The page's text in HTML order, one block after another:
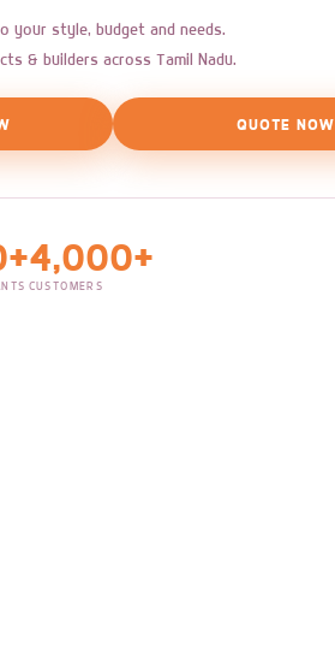
your style, budget and needs.
& builders across Tamil Nadu.
QUOTE NOW
4,000+
CUSTOMERS